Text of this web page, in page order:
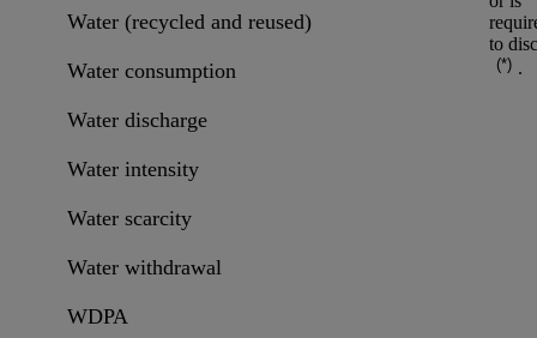
Water (recycled and reused)
Water consumption
Water discharge
Water intensity
Water scarcity
Water withdrawal
WDPA
to
(*) .